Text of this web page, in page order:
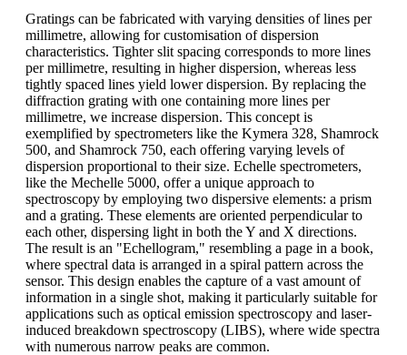
Gratings can be fabricated with varying densities of lines per
millimetre, allowing for customisation of dispersion
characteristics. Tighter slit spacing corresponds to more lines
per millimetre, resulting in higher dispersion, whereas less
tightly spaced lines yield lower dispersion. By replacing the
diffraction grating with one containing more lines per
millimetre, we increase dispersion. This concept is
exemplified by spectrometers like the Kymera 328, Shamrock
500, and Shamrock 750, each offering varying levels of
dispersion proportional to their size. Echelle spectrometers,
like the Mechelle 5000, offer a unique approach to
spectroscopy by employing two dispersive elements: a prism
and a grating. These elements are oriented perpendicular to
each other, dispersing light in both the Y and X directions.
The result is an "Echellogram," resembling a page in a book,
where spectral data is arranged in a spiral pattern across the
sensor. This design enables the capture of a vast amount of
information in a single shot, making it particularly suitable for
applications such as optical emission spectroscopy and laser-
induced breakdown spectroscopy (LIBS), where wide spectra
with numerous narrow peaks are common.